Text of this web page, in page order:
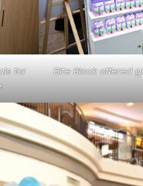
for
Bite Block offered